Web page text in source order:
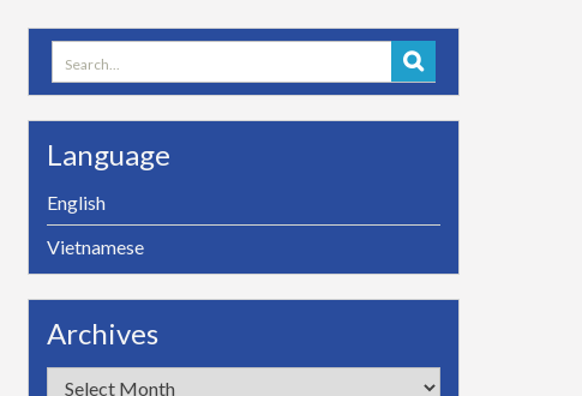
Search
for:
Language
English
Vietnamese
Archives
Archives